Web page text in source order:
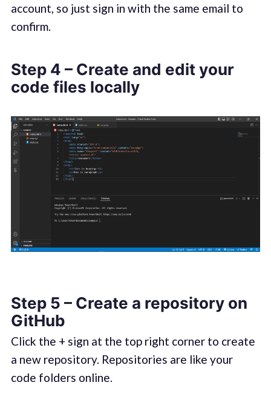
account, so just sign in with the same email to
confirm.
Step 4 – Create and edit your
code files locally
Step 5 – Create a repository on
GitHub
Click the + sign at the top right corner to create
a new repository. Repositories are like your
code folders online.